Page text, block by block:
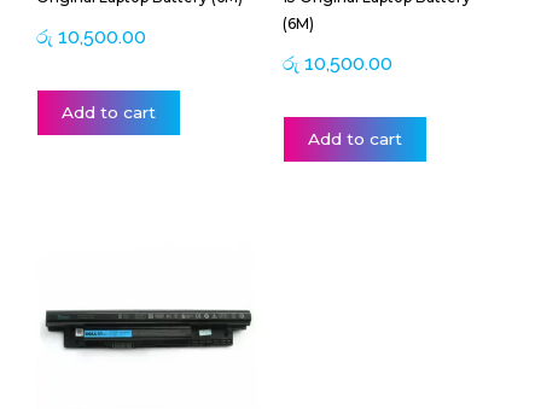
රු 10,500.00
Add to cart
(6M)
රු 10,500.00
Add to cart
රු 13,500.00
multiple
variants.